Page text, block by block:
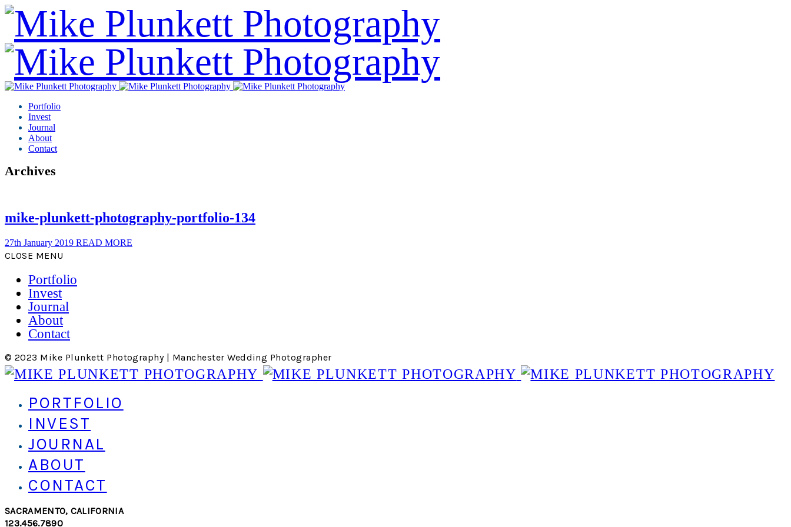
Portfolio
Invest
Journal
About
Contact
Archives
mike-plunkett-photography-portfolio-134
27th January 2019 READ MORE
CLOSE MENU
Portfolio
Invest
Journal
About
Contact
© 2023 Mike Plunkett Photography | Manchester Wedding Photographer
PORTFOLIO
INVEST
JOURNAL
ABOUT
CONTACT
SACRAMENTO, CALIFORNIA
123.456.7890